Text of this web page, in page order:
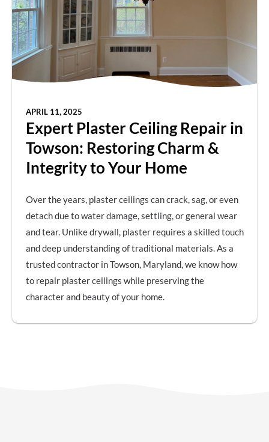
APRIL 11, 2025
Expert Plaster Ceiling Repair in
Towson: Restoring Charm &
Integrity to Your Home
Over the years, plaster ceilings can crack, sag, or even
detach due to water damage, settling, or general wear
and tear. Unlike drywall, plaster requires a skilled touch
and deep understanding of traditional materials. As a
trusted contractor in Towson, Maryland, we know how
to repair plaster ceilings while preserving the
character and beauty of your home.